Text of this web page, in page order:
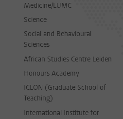
Medicine/LUMC
Science
Social and Behavioural
Sciences
African Studies Centre Leiden
Honours Academy
ICLON (Graduate School of
Teaching)
International Institute for